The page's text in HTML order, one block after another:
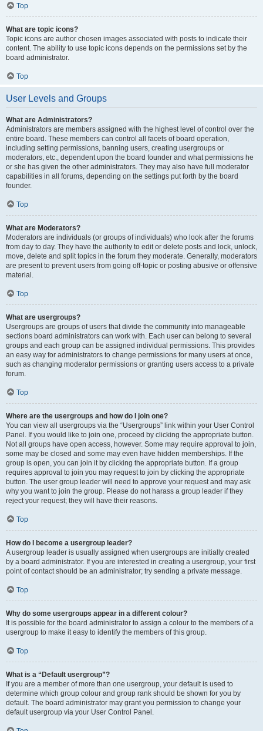
Top
What are topic icons?
Topic icons are author chosen images associated with posts to indicate their
content. The ability to use topic icons depends on the permissions set by the
board administrator.
Top
User Levels and Groups
What are Administrators?
Administrators are members assigned with the highest level of control over the
entire board. These members can control all facets of board operation,
including setting permissions, banning users, creating usergroups or
moderators, etc., dependent upon the board founder and what permissions he
or she has given the other administrators. They may also have full moderator
capabilities in all forums, depending on the settings put forth by the board
founder.
Top
What are Moderators?
Moderators are individuals (or groups of individuals) who look after the forums
from day to day. They have the authority to edit or delete posts and lock, unlock,
move, delete and split topics in the forum they moderate. Generally, moderators
are present to prevent users from going off-topic or posting abusive or offensive
material.
Top
What are usergroups?
Usergroups are groups of users that divide the community into manageable
sections board administrators can work with. Each user can belong to several
groups and each group can be assigned individual permissions. This provides
an easy way for administrators to change permissions for many users at once,
such as changing moderator permissions or granting users access to a private
forum.
Top
Where are the usergroups and how do I join one?
You can view all usergroups via the “Usergroups” link within your User Control
Panel. If you would like to join one, proceed by clicking the appropriate button.
Not all groups have open access, however. Some may require approval to join,
some may be closed and some may even have hidden memberships. If the
group is open, you can join it by clicking the appropriate button. If a group
requires approval to join you may request to join by clicking the appropriate
button. The user group leader will need to approve your request and may ask
why you want to join the group. Please do not harass a group leader if they
reject your request; they will have their reasons.
Top
How do I become a usergroup leader?
A usergroup leader is usually assigned when usergroups are initially created
by a board administrator. If you are interested in creating a usergroup, your first
point of contact should be an administrator; try sending a private message.
Top
Why do some usergroups appear in a different colour?
It is possible for the board administrator to assign a colour to the members of a
usergroup to make it easy to identify the members of this group.
Top
What is a “Default usergroup”?
If you are a member of more than one usergroup, your default is used to
determine which group colour and group rank should be shown for you by
default. The board administrator may grant you permission to change your
default usergroup via your User Control Panel.